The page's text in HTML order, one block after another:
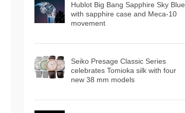
Hublot Big Bang Sapphire Sky Blue
with sapphire case and Meca-10
movement
Seiko Presage Classic Series
celebrates Tomioka silk with four
new 38 mm models